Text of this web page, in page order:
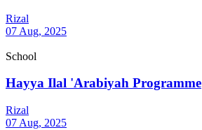
Rizal
07 Aug, 2025
School
Hayya Ilal 'Arabiyah Programme
Rizal
07 Aug, 2025